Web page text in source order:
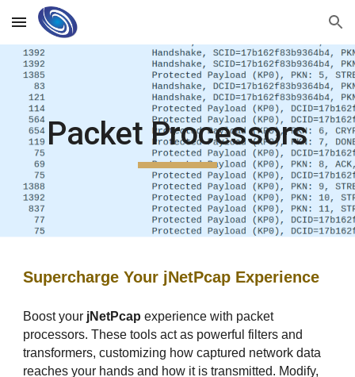
Skip to main content Skip to navigation
Packet Processors
Supercharge Your jNetPcap Experience
Boost your jNetPcap experience with packet
processors. These tools act as powerful filters and
transformers, customizing how captured network data
reaches your hands and how it is transmitted. Modify,